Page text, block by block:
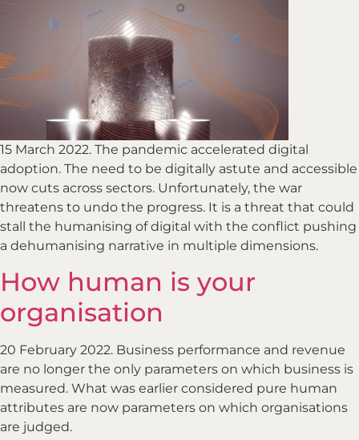
15 March 2022. The pandemic accelerated digital
adoption. The need to be digitally astute and accessible
now cuts across sectors. Unfortunately, the war
threatens to undo the progress. It is a threat that could
stall the humanising of digital with the conflict pushing
a dehumanising narrative in multiple dimensions.
How human is your
organisation
20 February 2022. Business performance and revenue
are no longer the only parameters on which business is
measured. What was earlier considered pure human
attributes are now parameters on which organisations
are judged.